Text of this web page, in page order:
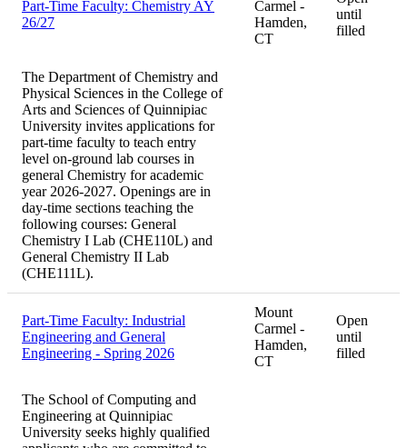
Part-Time Faculty: Chemistry AY
26/27
Carmel -
Hamden,
CT
until
filled
The Department of Chemistry and
Physical Sciences in the College of
Arts and Sciences of Quinnipiac
University invites applications for
part-time faculty to teach entry
level on-ground lab courses in
general Chemistry for academic
year 2026-2027. Openings are in
day-time sections teaching the
following courses: General
Chemistry I Lab (CHE110L) and
General Chemistry II Lab
(CHE111L).
Part-Time Faculty: Industrial
Engineering and General
Engineering - Spring 2026
Mount
Carmel -
Hamden,
CT
Open
until
filled
The School of Computing and
Engineering at Quinnipiac
University seeks highly qualified